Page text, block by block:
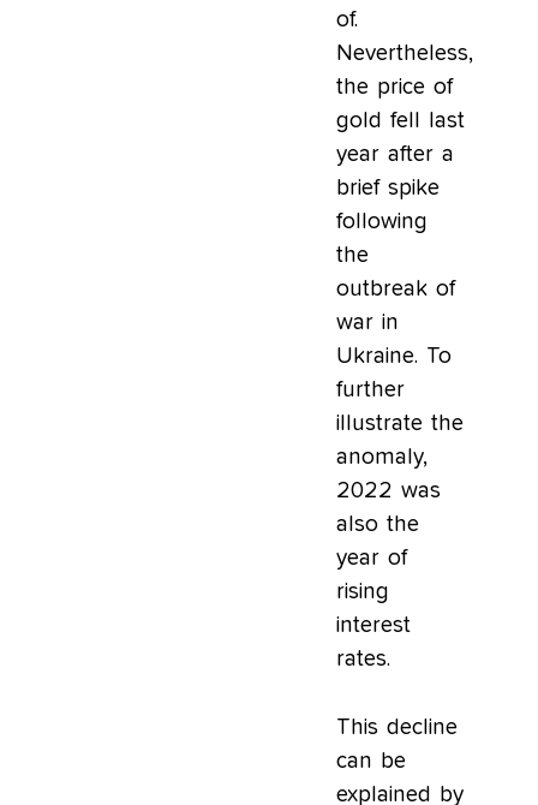
of.
Nevertheless,
the price of
gold fell last
year after a
brief spike
following
the
outbreak of
war in
Ukraine. To
further
illustrate the
anomaly,
2022 was
also the
year of
rising
interest
rates.
This decline
can be
explained by